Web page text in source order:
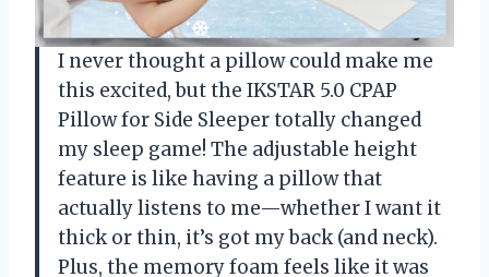
I never thought a pillow could make me
this excited, but the IKSTAR 5.0 CPAP
Pillow for Side Sleeper totally changed
my sleep game! The adjustable height
feature is like having a pillow that
actually listens to me—whether I want it
thick or thin, it’s got my back (and neck).
Plus, the memory foam feels like it was